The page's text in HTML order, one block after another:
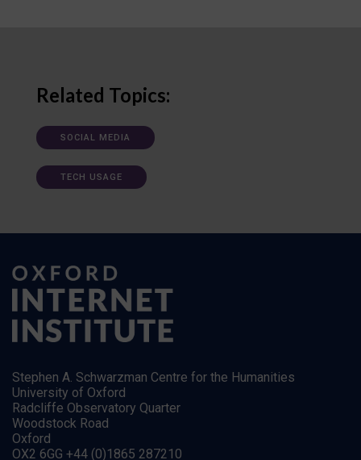
Related Topics:
SOCIAL MEDIA
TECH USAGE
Stephen A. Schwarzman Centre for the Humanities
University of Oxford
Radcliffe Observatory Quarter
Woodstock Road
Oxford
OX2 6GG +44 (0)1865 287210